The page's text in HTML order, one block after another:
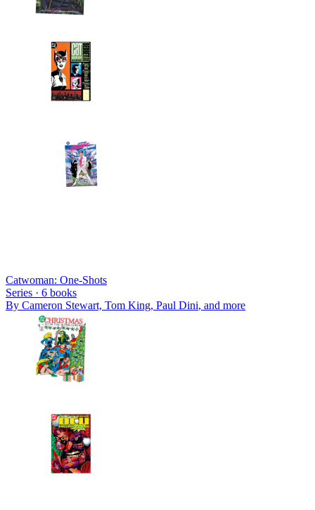
Catwoman: One-Shots
Series · 6 books
By Cameron Stewart, Tom King, Paul Dini, and more